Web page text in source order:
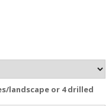
landscape or 4 drilled